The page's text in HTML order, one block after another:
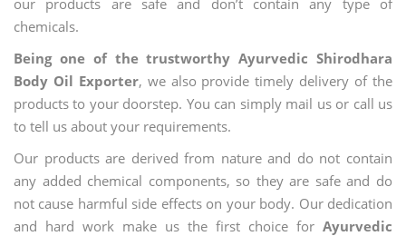
our products are safe and don’t contain any type of
chemicals.
Being one of the trustworthy Ayurvedic Shirodhara
Body Oil Exporter, we also provide timely delivery of the
products to your doorstep. You can simply mail us or call us
to tell us about your requirements.
Our products are derived from nature and do not contain
any added chemical components, so they are safe and do
not cause harmful side effects on your body. Our dedication
and hard work make us the first choice for Ayurvedic